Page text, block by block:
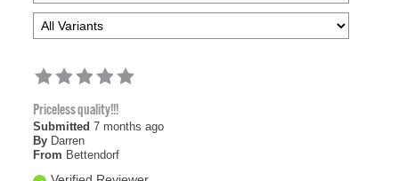
Priceless quality!!!
Submitted 7 months ago
By Darren
From Bettendorf